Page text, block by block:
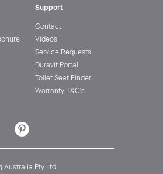
Support
Contact
Videos
Service Requests
Duravit Portal
Toilet Seat Finder
Warranty T&C's
Australia Pty Ltd